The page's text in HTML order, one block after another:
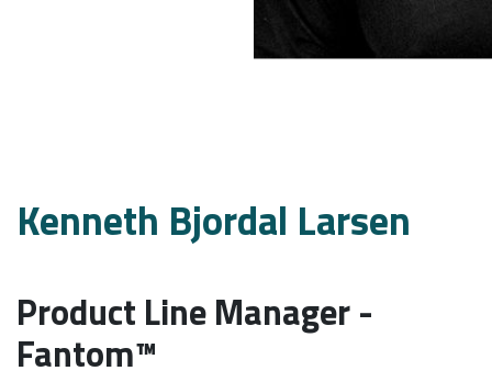
Kenneth Bjordal Larsen
Product Line Manager -
Fantom™